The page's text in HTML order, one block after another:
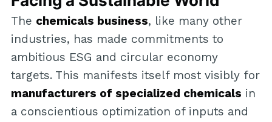
The chemicals business, like many other
industries, has made commitments to
ambitious ESG and circular economy
targets. This manifests itself most visibly for
manufacturers of specialized chemicals in
a conscientious optimization of inputs and